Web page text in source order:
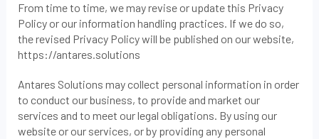
From time to time, we may revise or update this Privacy
Policy or our information handling practices. If we do so,
the revised Privacy Policy will be published on our website,
https://antares.solutions
Antares Solutions may collect personal information in order
to conduct our business, to provide and market our
services and to meet our legal obligations. By using our
website or our services, or by providing any personal